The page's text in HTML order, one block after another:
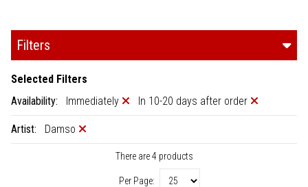
Filters
Selected Filters
Availability:
Immediately In 10-20 days after order
Artist: Damso
There are 4 products
Per Page: